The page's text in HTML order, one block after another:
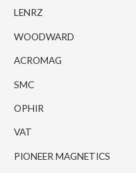
LENRZ
WOODWARD
ACROMAG
SMC
OPHIR
VAT
PIONEER MAGNETICS